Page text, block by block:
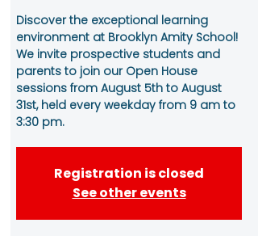
Discover the exceptional learning
environment at Brooklyn Amity School!
We invite prospective students and
parents to join our Open House
sessions from August 5th to August
31st, held every weekday from 9 am to
3:30 pm.
Registration is closed
See other events